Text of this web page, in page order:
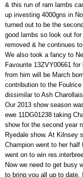
& this run of ram lambs
up investing 4000gns in
turned out to be the
good lambs so look out
removed & he continues
We also took a fancy to
Favourite 13ZVY00661
from him will be March
contribution to the
dissimilar to Ash
Our 2013 show season
ewe 11DG01238 taking
show for the second year
Ryedale show. At Kilnsey
Champion went to her half
went on to win
Now we need to get busy
to bring you all up to